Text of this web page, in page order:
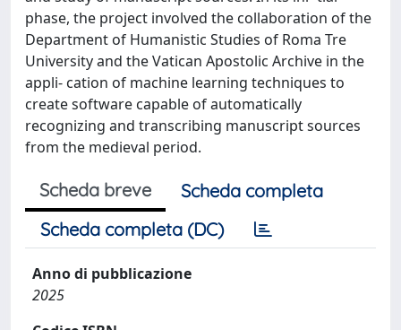
phase, the project involved the collaboration of the
Department of Humanistic Studies of Roma Tre
University and the Vatican Apostolic Archive in the
appli- cation of machine learning techniques to
create software capable of automatically
recognizing and transcribing manuscript sources
from the medieval period.
Scheda breve
Scheda completa
Scheda completa (DC)
Anno di pubblicazione
2025